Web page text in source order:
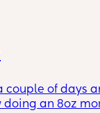
couple of days
doing an 8oz